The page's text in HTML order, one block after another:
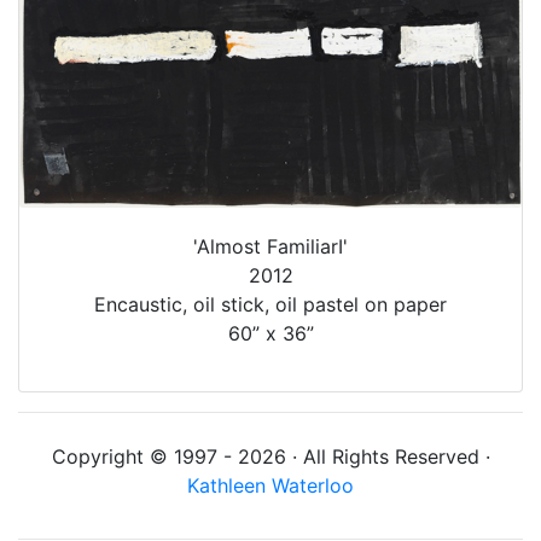
'Almost FamiliarI'
2012
Encaustic, oil stick, oil pastel on paper
60” x 36”
Copyright © 1997 - 2026 · All Rights Reserved ·
Kathleen Waterloo